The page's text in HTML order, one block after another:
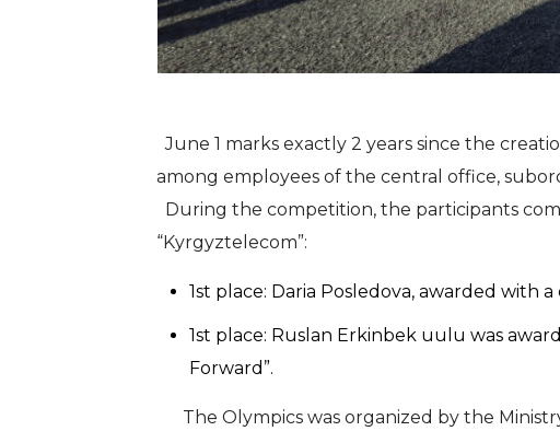
June 1 marks exactly 2 years since the
among employees of the central office,
During the competition, the participants
“Kyrgyztelecom”:
1st place: Daria Posledova, awarded with
1st place: Ruslan Erkinbek uulu was
Forward”.
The Olympics was organized by the